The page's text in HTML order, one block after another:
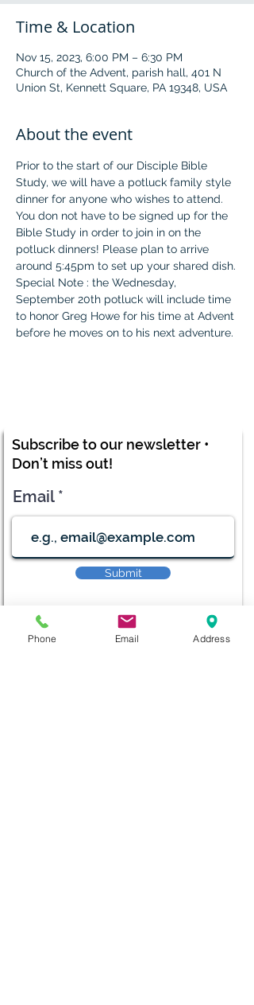
Time & Location
Nov 15, 2023, 6:00 PM – 6:30 PM
Church of the Advent, parish hall, 401 N
Union St, Kennett Square, PA 19348, USA
About the event
Prior to the start of our Disciple Bible
Study, we will have a potluck family style
dinner for anyone who wishes to attend.
You don not have to be signed up for the
Bible Study in order to join in on the
potluck dinners! Please plan to arrive
around 5:45pm to set up your shared dish.
Special Note : the Wednesday,
September 20th potluck will include time
to honor Greg Howe for his time at Advent
before he moves on to his next adventure.
Subscribe to our newsletter •
Don’t miss out!
Email
Submit
Phone Email Address